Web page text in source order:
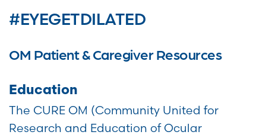
#EYEGETDILATED
OM Patient & Caregiver Resources
Education
The CURE OM (Community United for
Research and Education of Ocular